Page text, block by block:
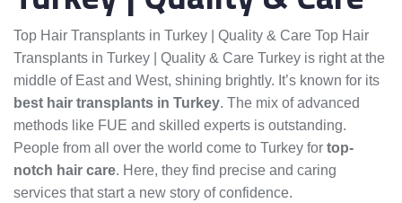
Top Hair Transplants in Turkey | Quality & Care Top Hair
Transplants in Turkey | Quality & Care Turkey is right at the
middle of East and West, shining brightly. It’s known for its
best hair transplants in Turkey. The mix of advanced
methods like FUE and skilled experts is outstanding.
People from all over the world come to Turkey for top-
notch hair care. Here, they find precise and caring
services that start a new story of confidence.